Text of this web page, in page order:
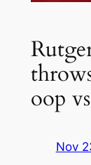
oop
Nov